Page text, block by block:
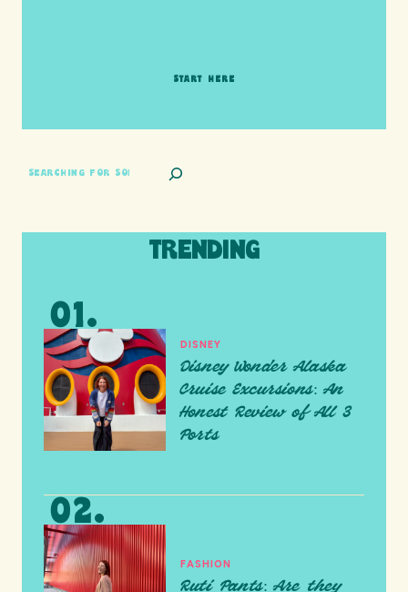
START HERE
SEARCH
TRENDING
DISNEY
Disney Wonder Alaska
Cruise Excursions: An
Honest Review of All 3
Ports
FASHION
Ruti Pants: Are they